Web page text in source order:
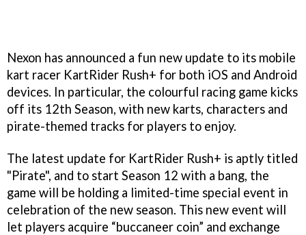
Nexon has announced a fun new update to its mobile
kart racer KartRider Rush+ for both iOS and Android
devices. In particular, the colourful racing game kicks
off its 12th Season, with new karts, characters and
pirate-themed tracks for players to enjoy.
The latest update for KartRider Rush+ is aptly titled
"Pirate", and to start Season 12 with a bang, the
game will be holding a limited-time special event in
celebration of the new season. This new event will
let players acquire “buccaneer coin” and exchange